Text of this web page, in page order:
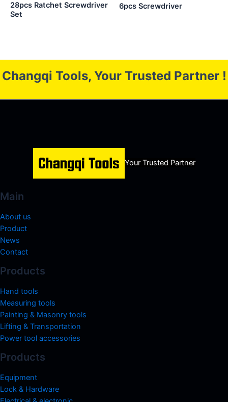
28pcs Ratchet Screwdriver
Set
6pcs Screwdriver
Changqi Tools, Your Trusted Partner !
Your Trusted Partner
Main
About us
Product
News
Contact
Products
Hand tools
Measuring tools
Painting & Masonry tools
Lifting & Transportation
Power tool accessories
Products
Equipment
Lock & Hardware